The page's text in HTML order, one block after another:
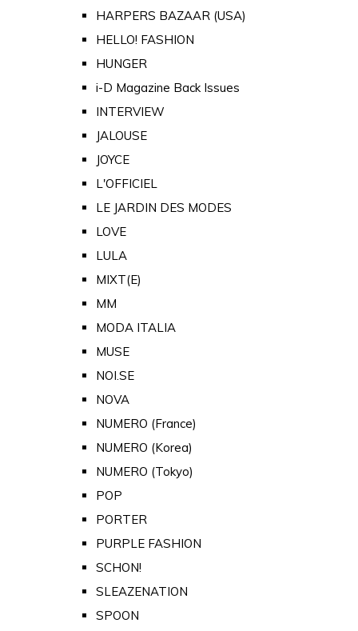
HARPERS BAZAAR (USA)
HELLO! FASHION
HUNGER
i-D Magazine Back Issues
INTERVIEW
JALOUSE
JOYCE
L'OFFICIEL
LE JARDIN DES MODES
LOVE
LULA
MIXT(E)
MM
MODA ITALIA
MUSE
NOI.SE
NOVA
NUMERO (France)
NUMERO (Korea)
NUMERO (Tokyo)
POP
PORTER
PURPLE FASHION
SCHON!
SLEAZENATION
SPOON